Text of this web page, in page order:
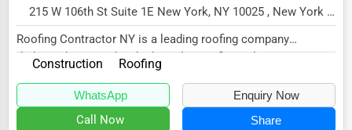
Media & Entertainment
Recreation & Leisure
Retail & Wholesale
Services (Miscellaneous)
215 W 106th St Suite 1E New York, NY 10025 , New York City, USA
Roofing Contractor NY is a leading roofing company
dedicated to providing high-quality roofing solut...
Construction Roofing
WhatsApp Enquiry Now
Call Now Share